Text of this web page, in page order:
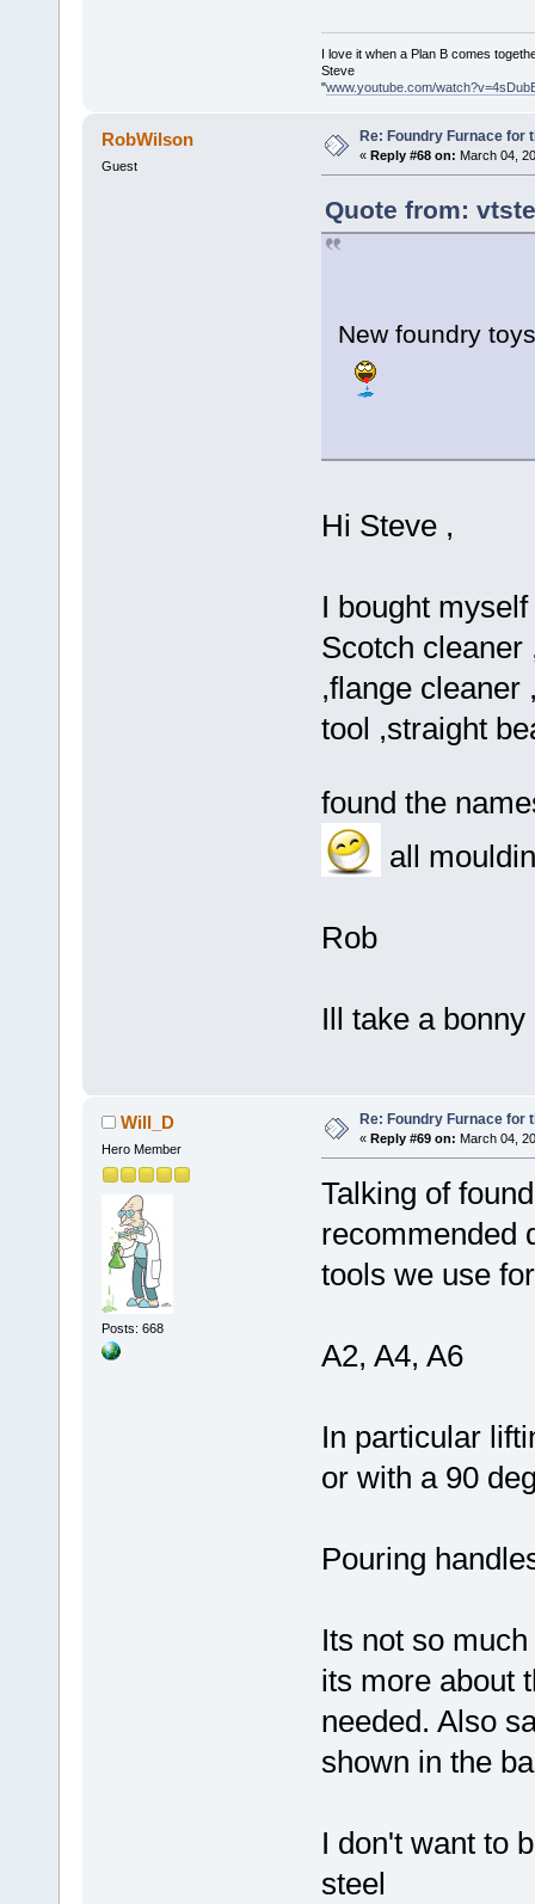
I love it when a Plan B comes
Steve
"www.youtube.com/
RobWilson
Guest
Re: Foundry Furnace for
« Reply #68 on: March 04,
Quote from:
New foundry
Hi Steve ,
I bought
Scotch cleaner
,flange
tool ,straight
found the
all
Rob
Ill take a
Will_D
Hero Member
Posts: 668
Re: Foundry Furnace for
« Reply #69 on: March 04,
Talking of
recommended
tools we use
A2, A4, A6
In particular
or with a 90
Pouring
Its not so
its more about
needed. Also
shown in the
I don't want to
steel